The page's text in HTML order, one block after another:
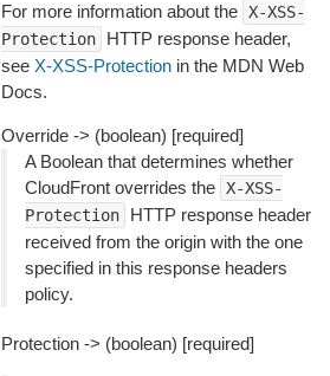
For more information about the X-XSS-
Protection
HTTP response header,
see X-XSS-Protection in the MDN Web
Docs.
Override -> (boolean) [required]
A Boolean that determines whether
CloudFront overrides the X-XSS-
Protection
HTTP response header
received from the origin with the one
specified in this response headers
policy.
Protection -> (boolean) [required]